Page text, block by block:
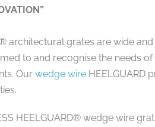
architectural grates are wide
to and recognise the needs
Our wedge wire HEELGUARD
HEELGUARD® wedge wire